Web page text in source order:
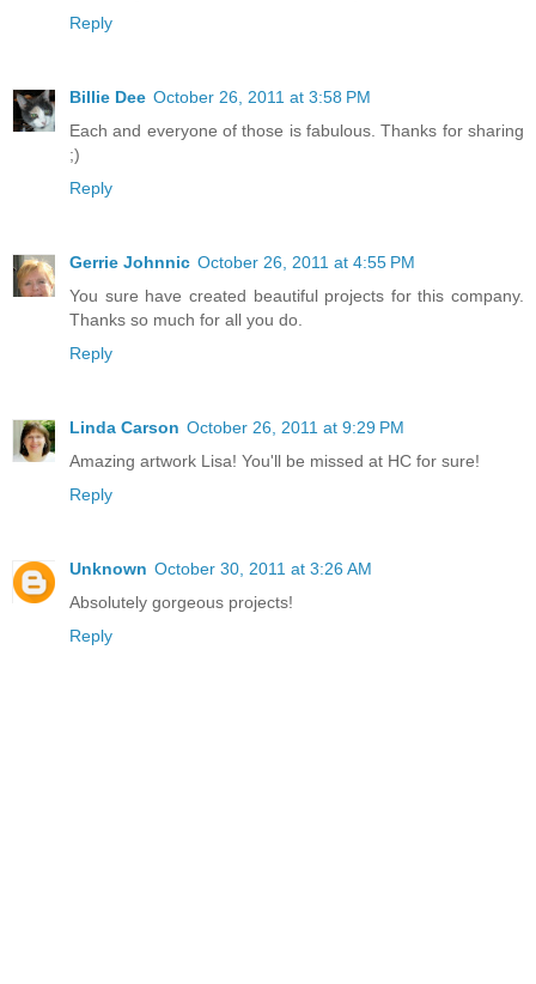
Reply
Billie Dee October 26, 2011 at 3:58 PM
Each and everyone of those is fabulous. Thanks for sharing
;)
Reply
Gerrie Johnnic October 26, 2011 at 4:55 PM
You sure have created beautiful projects for this company.
Thanks so much for all you do.
Reply
Linda Carson October 26, 2011 at 9:29 PM
Amazing artwork Lisa! You'll be missed at HC for sure!
Reply
Unknown October 30, 2011 at 3:26 AM
Absolutely gorgeous projects!
Reply